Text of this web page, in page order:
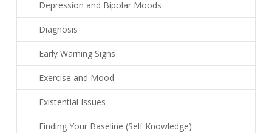
Depression and Bipolar Moods
Diagnosis
Early Warning Signs
Exercise and Mood
Existential Issues
Finding Your Baseline (Self Knowledge)